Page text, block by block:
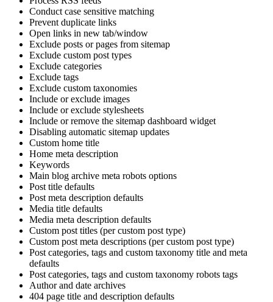
Conduct case sensitive matching
Prevent duplicate links
Open links in new tab/window
Exclude posts or pages from sitemap
Exclude custom post types
Exclude categories
Exclude tags
Exclude custom taxonomies
Include or exclude images
Include or exclude stylesheets
Include or remove the sitemap dashboard widget
Disabling automatic sitemap updates
Custom home title
Home meta description
Keywords
Main blog archive meta robots options
Post title defaults
Post meta description defaults
Media title defaults
Media meta description defaults
Custom post titles (per custom post type)
Custom post meta descriptions (per custom post type)
Post categories, tags and custom taxonomy title and meta
defaults
Post categories, tags and custom taxonomy robots tags
Author and date archives
404 page title and description defaults